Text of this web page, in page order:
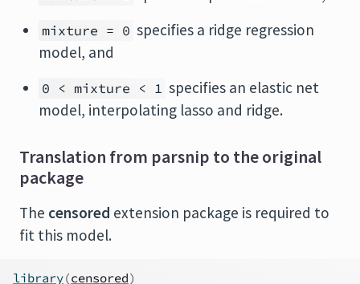
mixture = 0 specifies a ridge regression
model, and
0 < mixture < 1 specifies an elastic net
model, interpolating lasso and ridge.
Translation from parsnip to the original
package
The censored extension package is required to
fit this model.
library(censored)